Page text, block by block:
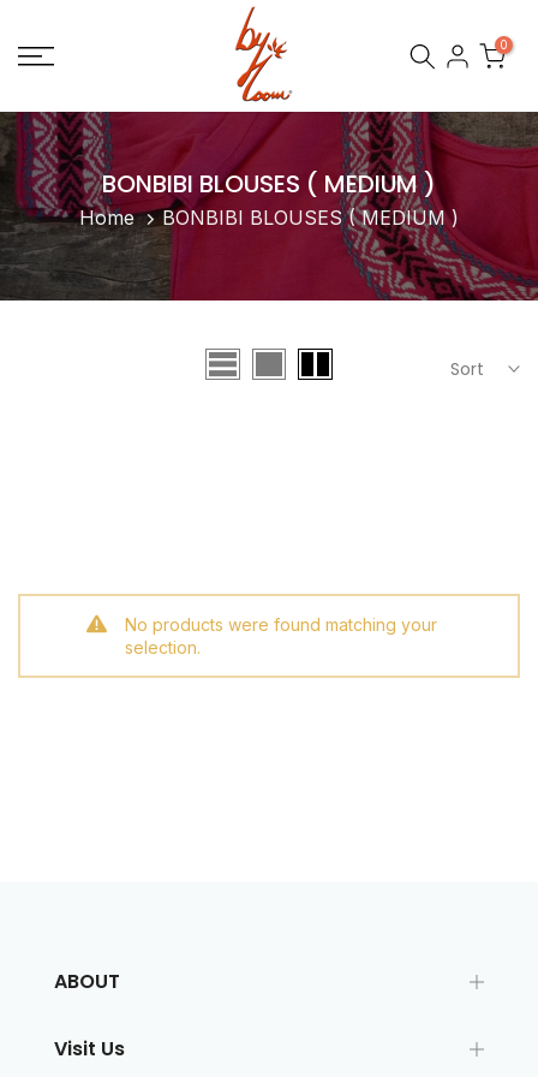
to
0
BONBIBI BLOUSES ( MEDIUM )
Home BONBIBI BLOUSES ( MEDIUM )
Sort
No products were found matching your
selection.
ABOUT
Visit Us